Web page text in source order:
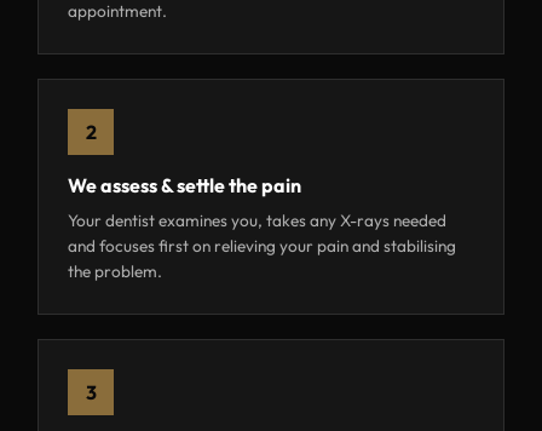
appointment.
2
We assess & settle the pain
Your dentist examines you, takes any X-rays needed
and focuses first on relieving your pain and stabilising
the problem.
3